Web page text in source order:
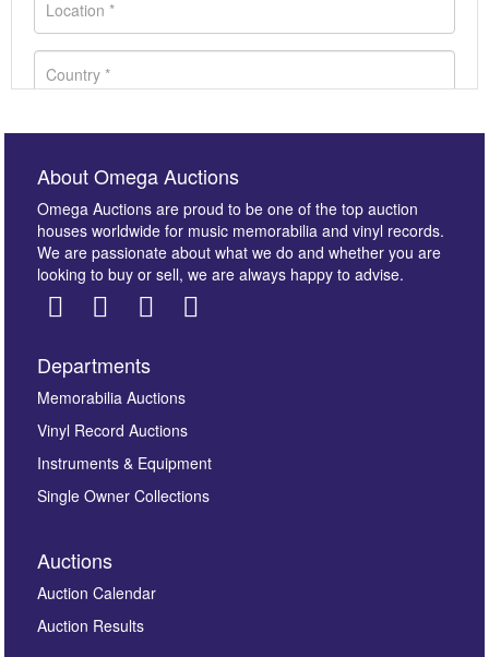
Images *
here to select images.
About Omega Auctions
Omega Auctions are proud to be one of the top auction
houses worldwide for music memorabilia and vinyl records.
We are passionate about what we do and whether you are
looking to buy or sell, we are always happy to advise.
Departments
Memorabilia Auctions
Vinyl Record Auctions
Instruments & Equipment
Single Owner Collections
Auctions
Auction Calendar
Auction Results